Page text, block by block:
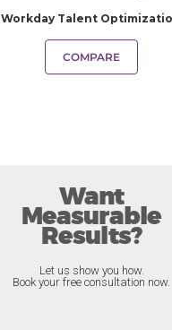
Workday Talent
COMPARE
Want
Measurable
Results?
Let us show you how.
Book your free consultation now.